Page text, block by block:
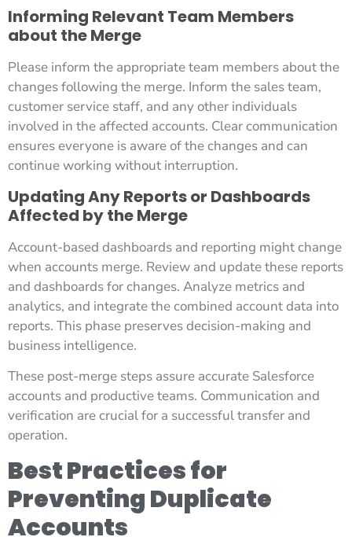
Informing Relevant Team Members
about the Merge
Please inform the appropriate team members about the
changes following the merge. Inform the sales team,
customer service staff, and any other individuals
involved in the affected accounts. Clear communication
ensures everyone is aware of the changes and can
continue working without interruption.
Updating Any Reports or Dashboards
Affected by the Merge
Account-based dashboards and reporting might change
when accounts merge. Review and update these reports
and dashboards for changes. Analyze metrics and
analytics, and integrate the combined account data into
reports. This phase preserves decision-making and
business intelligence.
These post-merge steps assure accurate Salesforce
accounts and productive teams. Communication and
verification are crucial for a successful transfer and
operation.
Best Practices for
Preventing Duplicate
Accounts